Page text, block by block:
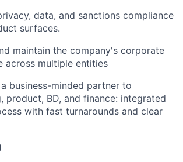
data, and sanctions compliance
surfaces.
maintain the company's corporate
across multiple entities
business-minded partner to
product, BD, and finance: integrated
with fast turnarounds and clear